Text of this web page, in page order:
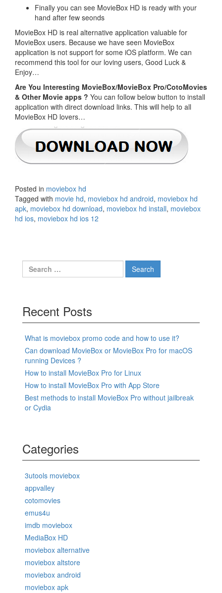
Finally you can see MovieBox HD is ready with your
hand after few seonds
MovieBox HD is real alternative application valuable for
MovieBox users. Because we have seen MovieBox
application is not support for some iOS platform. We can
recommend this tool for our loving users, Good Luck &
Enjoy…
Are You Interesting MovieBox/MovieBox Pro/CotoMovies
& Other Movie apps ? You can follow below button to install
application with direct download links. This will help to all
MovieBox HD lovers…
Posted in moviebox hd
Tagged with movie hd, moviebox hd android, moviebox hd
apk, moviebox hd download, moviebox hd install, moviebox
hd ios, moviebox hd ios 12
Search
for:
Recent Posts
What is moviebox promo code and how to use it?
Can download MovieBox or MovieBox Pro for macOS
running Devices ?
How to install MovieBox Pro for Linux
How to install MovieBox Pro with App Store
Best methods to install MovieBox Pro without jailbreak
or Cydia
Categories
3utools moviebox
appvalley
cotomovies
emus4u
imdb moviebox
MediaBox HD
moviebox alternative
moviebox altstore
moviebox android
moviebox apk